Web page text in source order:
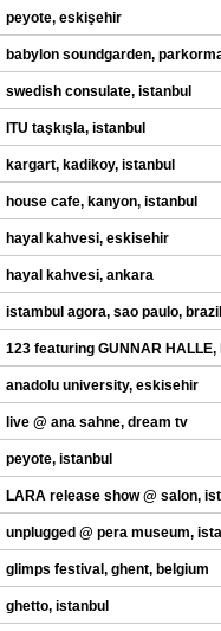
peyote, eskişehir
babylon soundgarden,
swedish consulate, istanbul
ITU taşkışla, istanbul
kargart, kadikoy, istanbul
house cafe, kanyon, istanbul
hayal kahvesi, eskisehir
hayal kahvesi, ankara
istambul agora, sao paulo, brazil
123 featuring GUNNAR HALLE,
anadolu university, eskisehir
live @ ana sahne, dream tv
peyote, istanbul
LARA release show @ salon,
unplugged @ pera museum,
glimps festival, ghent, belgium
ghetto, istanbul